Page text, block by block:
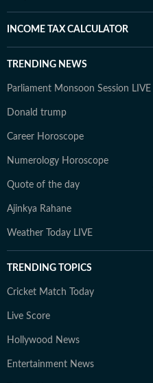
INCOME TAX CALCULATOR
TRENDING NEWS
Parliament Monsoon Session LIVE
Donald trump
Career Horoscope
Numerology Horoscope
Quote of the day
Ajinkya Rahane
Weather Today LIVE
TRENDING TOPICS
Cricket Match Today
Live Score
Hollywood News
Entertainment News